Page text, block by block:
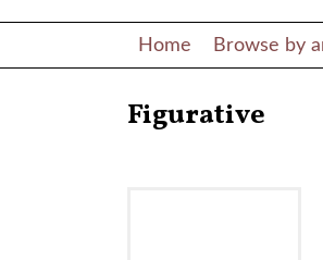
Home Browse by
Figurative